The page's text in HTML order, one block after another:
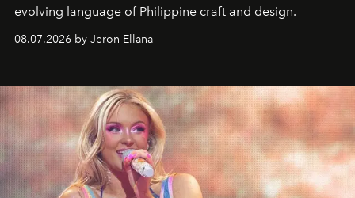
evolving language of Philippine craft and design.
08.07.2026 by Jeron Ellana